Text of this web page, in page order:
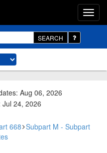
SEARCH
Aug 06, 2026
24, 2026
668 Subpart M - Subpart